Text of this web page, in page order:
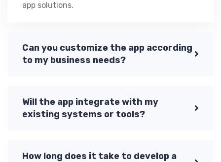
app solutions.
Can you customize the app according
to my business needs?
Will the app integrate with my
existing systems or tools?
How long does it take to develop a